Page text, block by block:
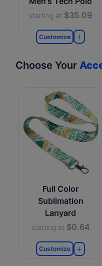
starting at $35.09
Customize
Choose Your
Full Color
Sublimation
Lanyard
starting at $0.64
Customize